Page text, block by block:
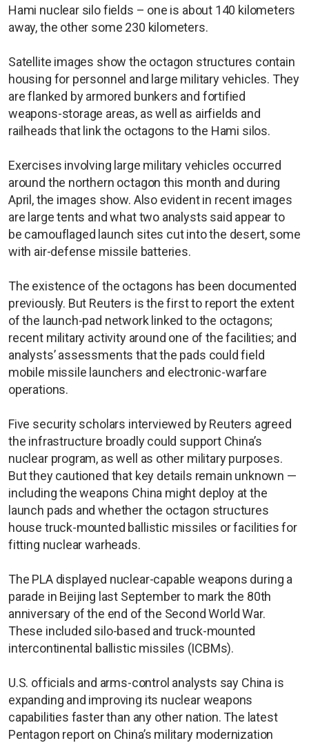
Hami nuclear silo fields – one is about 140 kilometers
away, the other some 230 kilometers.
Satellite images show the octagon structures contain
housing for personnel and large military vehicles. They
are flanked by armored bunkers and fortified
weapons-storage areas, as well as airfields and
railheads that link the octagons to the Hami silos.
Exercises involving large military vehicles occurred
around the northern octagon this month and during
April, the images show. Also evident in recent images
are large tents and what two analysts said appear to
be camouflaged launch sites cut into the desert, some
with air-defense missile batteries.
The existence of the octagons has been documented
previously. But Reuters is the first to report the extent
of the launch-pad network linked to the octagons;
recent military activity around one of the facilities; and
analysts’ assessments that the pads could field
mobile missile launchers and electronic-warfare
operations.
Five security scholars interviewed by Reuters agreed
the infrastructure broadly could support China’s
nuclear program, as well as other military purposes.
But they cautioned that key details remain unknown —
including the weapons China might deploy at the
launch pads and whether the octagon structures
house truck-mounted ballistic missiles or facilities for
fitting nuclear warheads.
The PLA displayed nuclear-capable weapons during a
parade in Beijing last September to mark the 80th
anniversary of the end of the Second World War.
These included silo-based and truck-mounted
intercontinental ballistic missiles (ICBMs).
U.S. officials and arms-control analysts say China is
expanding and improving its nuclear weapons
capabilities faster than any other nation. The latest
Pentagon report on China’s military modernization